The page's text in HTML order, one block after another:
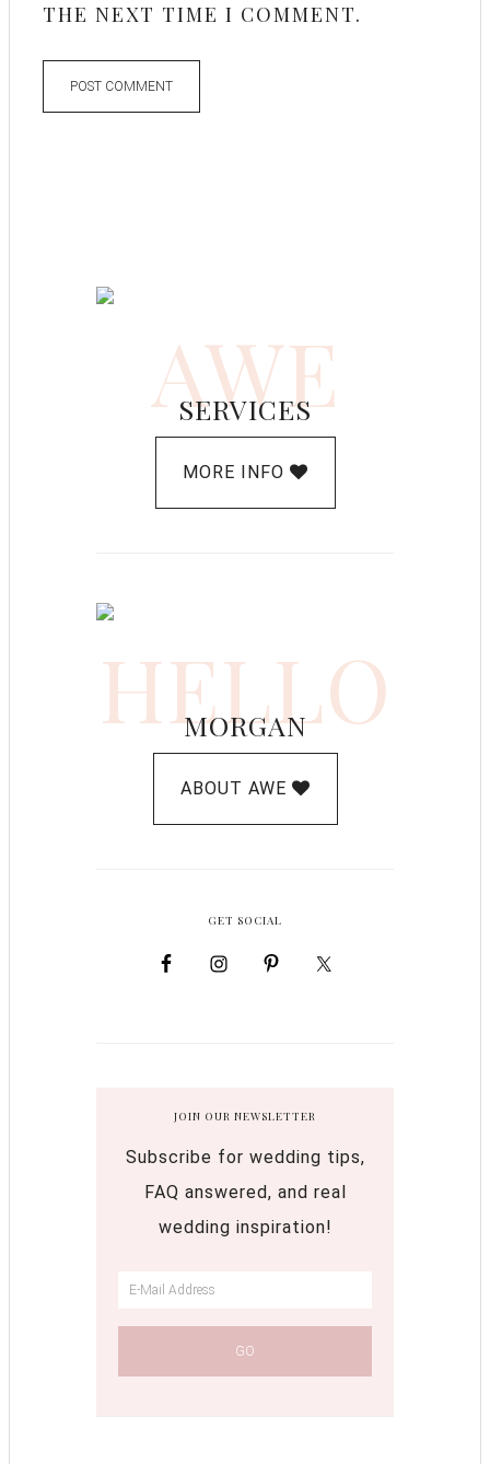
THE NEXT TIME I COMMENT.
AWE
SERVICES
MORE INFO
HELLO
MORGAN
ABOUT AWE
GET SOCIAL
JOIN OUR NEWSLETTER
Subscribe for wedding tips,
FAQ answered, and real
wedding inspiration!